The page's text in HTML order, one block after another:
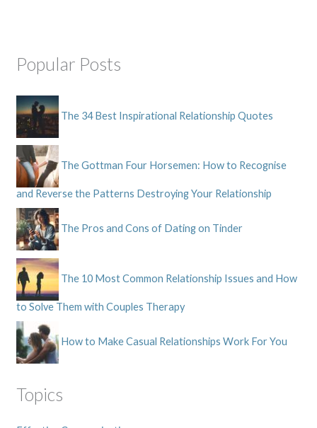
Popular Posts
The 34 Best Inspirational Relationship Quotes
The Gottman Four Horsemen: How to Recognise
and Reverse the Patterns Destroying Your Relationship
The Pros and Cons of Dating on Tinder
The 10 Most Common Relationship Issues and How
to Solve Them with Couples Therapy
How to Make Casual Relationships Work For You
Topics